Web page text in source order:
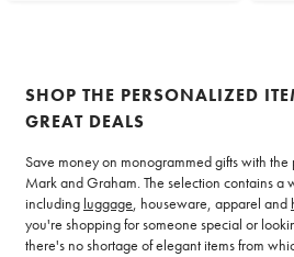
SHOP THE PERSONALIZED
GREAT DEALS
Save money on monogrammed gifts with
Mark and Graham. The selection contains a
including luggage, houseware, apparel and
you're shopping for someone special or
there's no shortage of elegant items from